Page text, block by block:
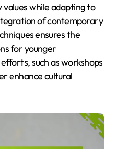
while adapting to
of contemporary
ensures the
for younger
such as workshops
enhance cultural